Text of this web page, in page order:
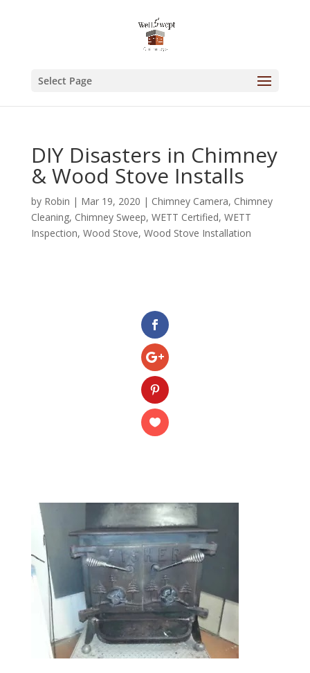
Select Page
DIY Disasters in Chimney
& Wood Stove Installs
by Robin | Mar 19, 2020 | Chimney Camera, Chimney
Cleaning, Chimney Sweep, WETT Certified, WETT
Inspection, Wood Stove, Wood Stove Installation